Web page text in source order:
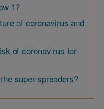
1?
of coronavirus and
of coronavirus for
super-spreaders?